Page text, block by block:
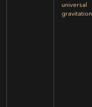
universal
gravitation.